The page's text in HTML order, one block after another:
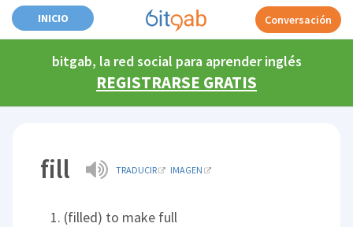
INICIO Conversación
bitgab, la red social para aprender inglés
REGISTRARSE GRATIS
fill TRADUCIR IMAGEN
(filled) to make full